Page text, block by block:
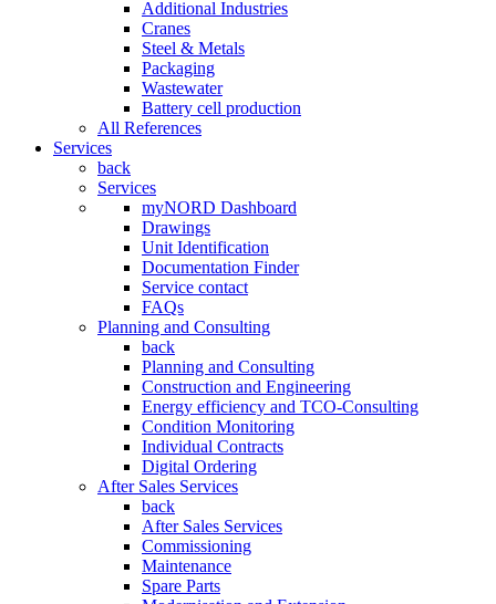
Additional Industries
Cranes
Steel & Metals
Packaging
Wastewater
Battery cell production
All References
Services
back
Services
myNORD Dashboard
Drawings
Unit Identification
Documentation Finder
Service contact
FAQs
Planning and Consulting
back
Planning and Consulting
Construction and Engineering
Energy efficiency and TCO-Consulting
Condition Monitoring
Individual Contracts
Digital Ordering
After Sales Services
back
After Sales Services
Commissioning
Maintenance
Spare Parts